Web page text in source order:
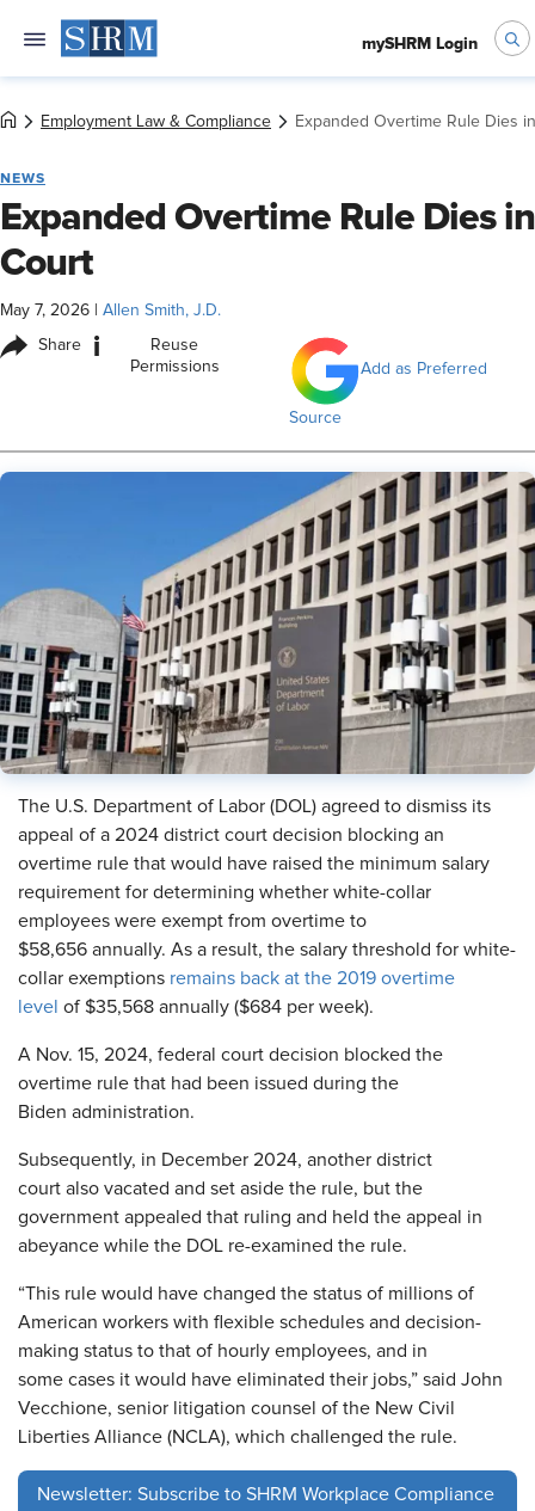
mySHRM Login
Employment Law & Compliance Expanded Overtime Rule Dies
NEWS
Expanded Overtime Rule Dies in
Court
May 7, 2026 Allen Smith, J.D.
Share i
Reuse
Permissions
Add as Preferred
Source
The U.S. Department of Labor (DOL) agreed to dismiss its
appeal of a 2024 district court decision blocking an
overtime rule that would have raised the minimum salary
requirement for determining whether white-collar
employees were exempt from overtime to
$58,656 annually. As a result, the salary threshold for white-
collar exemptions remains back at the 2019 overtime
level of $35,568 annually ($684 per week).
A Nov. 15, 2024, federal court decision blocked the
overtime rule that had been issued during the
Biden administration.
Subsequently, in December 2024, another district
court also vacated and set aside the rule, but the
government appealed that ruling and held the appeal in
abeyance while the DOL re-examined the rule.
“This rule would have changed the status of millions of
American workers with flexible schedules and decision-
making status to that of hourly employees, and in
some cases it would have eliminated their jobs,” said John
Vecchione, senior litigation counsel of the New Civil
Liberties Alliance (NCLA), which challenged the rule.
Newsletter: Subscribe to SHRM Workplace Compliance